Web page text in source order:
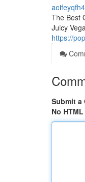
The Best
Juicy
https://
Submit a
No HTML